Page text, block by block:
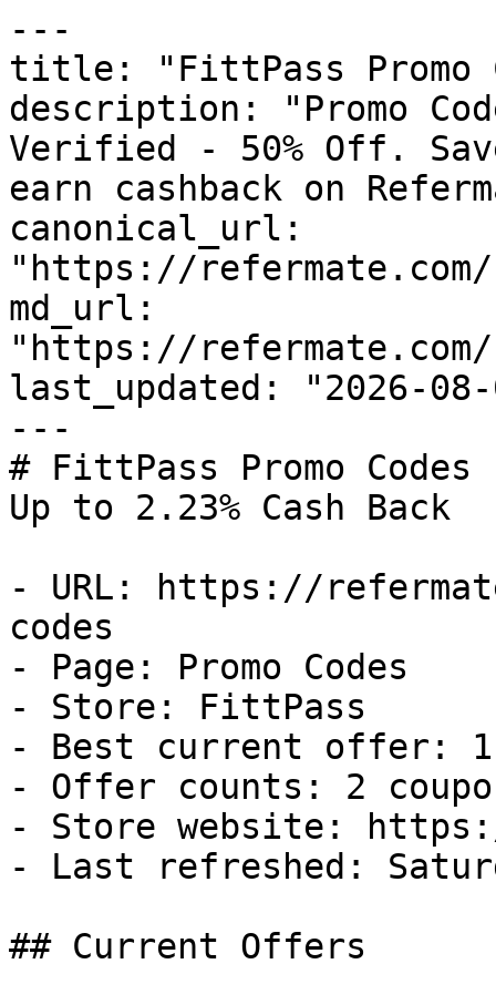
---
title: "FittPass Promo
description: "Promo
Verified - 50% Off.
earn cashback on
canonical_url:
"https://
md_url:
"https://
last_updated: "2026-08-
---
# FittPass Promo
Up to 2.23% Cash Back
- URL: https://
codes
- Page: Promo Codes
- Store: FittPass
- Best current offer:
- Offer counts: 2
- Store website:
- Last refreshed:
## Current Offers